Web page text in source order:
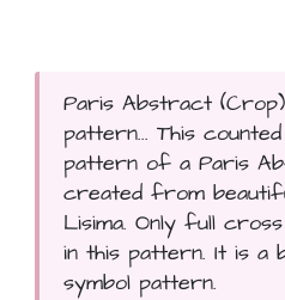
Paris Abstract
pattern... This
pattern of a Paris
created from
Lisima. Only full
in this pattern. It is a
symbol pattern.